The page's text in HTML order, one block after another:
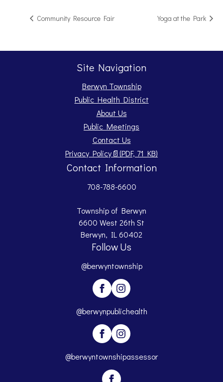
Community Resource Fair Yoga at the Park
Site Navigation
Berwyn Township
Public Health District
About Us
Public Meetings
Contact Us
Privacy Policy📄(PDF, 71 KB)
Opens PDF document.
Contact Information
708-788-6600
Township of Berwyn
6600 West 26th St
Berwyn, IL 60402
Follow Us
@berwyntownship
@berwynpublichealth
@berwyntownshipassessor